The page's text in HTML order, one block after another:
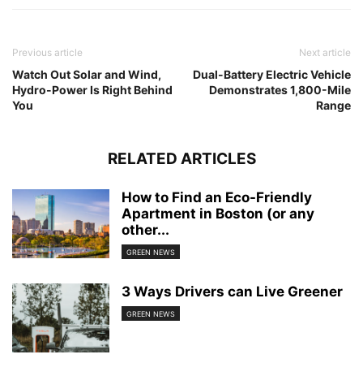
Previous article
Watch Out Solar and Wind,
Hydro-Power Is Right Behind
You
Next article
Dual-Battery Electric Vehicle
Demonstrates 1,800-Mile
Range
RELATED ARTICLES
How to Find an Eco-Friendly
Apartment in Boston (or any
other...
GREEN NEWS
3 Ways Drivers can Live Greener
GREEN NEWS